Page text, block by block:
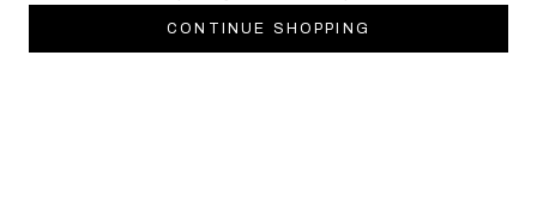
CONTINUE SHOPPING